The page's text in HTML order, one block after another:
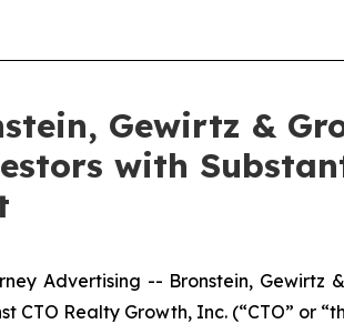
Gewirtz &
with
Advertising -- Bronstein,
Realty Growth, Inc. (“CTO” or